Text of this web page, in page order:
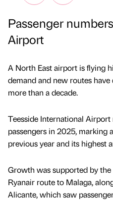
Passenger
Airport
A North East airport is flying
demand and new routes
more than a decade.
Teesside International
passengers in 2025, marking
previous year and its highest
Growth was supported by
Ryanair route to Malaga,
Alicante, which saw